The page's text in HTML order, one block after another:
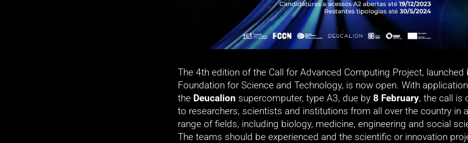
The 4th edition of the Call for Advanced Computing Project, launched
Foundation for Science and Technology, is now open. With
the Deucalion supercomputer, type A3, due by 8 February, the call is
to researchers, scientists and institutions from all over the country in
range of fields, including biology, medicine, engineering and social
The teams should be experienced and the scientific or innovation